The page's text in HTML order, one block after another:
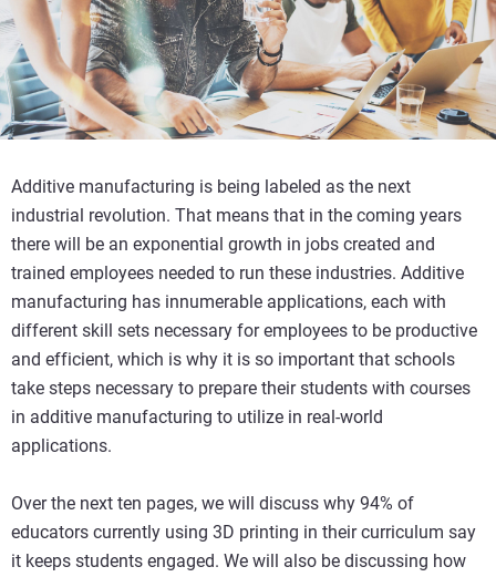
Additive manufacturing is being labeled as the next
industrial revolution. That means that in the coming years
there will be an exponential growth in jobs created and
trained employees needed to run these industries. Additive
manufacturing has innumerable applications, each with
different skill sets necessary for employees to be productive
and efficient, which is why it is so important that schools
take steps necessary to prepare their students with courses
in additive manufacturing to utilize in real-world
applications.
Over the next ten pages, we will discuss why 94% of
educators currently using 3D printing in their curriculum say
it keeps students engaged. We will also be discussing how